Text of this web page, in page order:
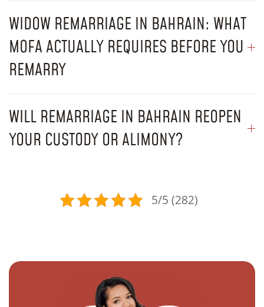
WIDOW REMARRIAGE IN BAHRAIN: WHAT
MOFA ACTUALLY REQUIRES BEFORE YOU
REMARRY
WILL REMARRIAGE IN BAHRAIN REOPEN
YOUR CUSTODY OR ALIMONY?
5/5 (282)